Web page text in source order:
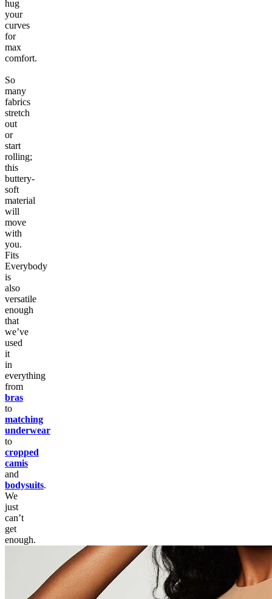
hug
your
curves
for
max
comfort.
So
many
fabrics
stretch
out
or
start
rolling;
this
buttery-
soft
material
will
move
with
you.
Fits
Everybody
is
also
versatile
enough
that
we’ve
used
it
in
everything
from
bras
to
matching
underwear
to
cropped
camis
and
bodysuits.
We
just
can’t
get
enough.